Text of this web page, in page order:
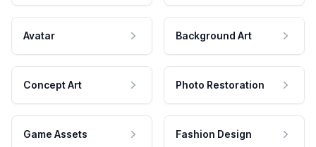
Avatar Background Art
Concept Art Photo Restoration
Game Assets Fashion Design